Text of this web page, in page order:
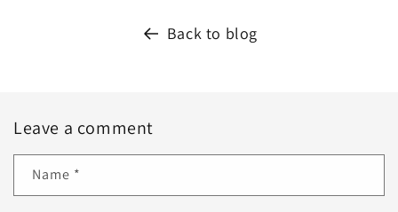
Back to blog
Leave a comment
Name *